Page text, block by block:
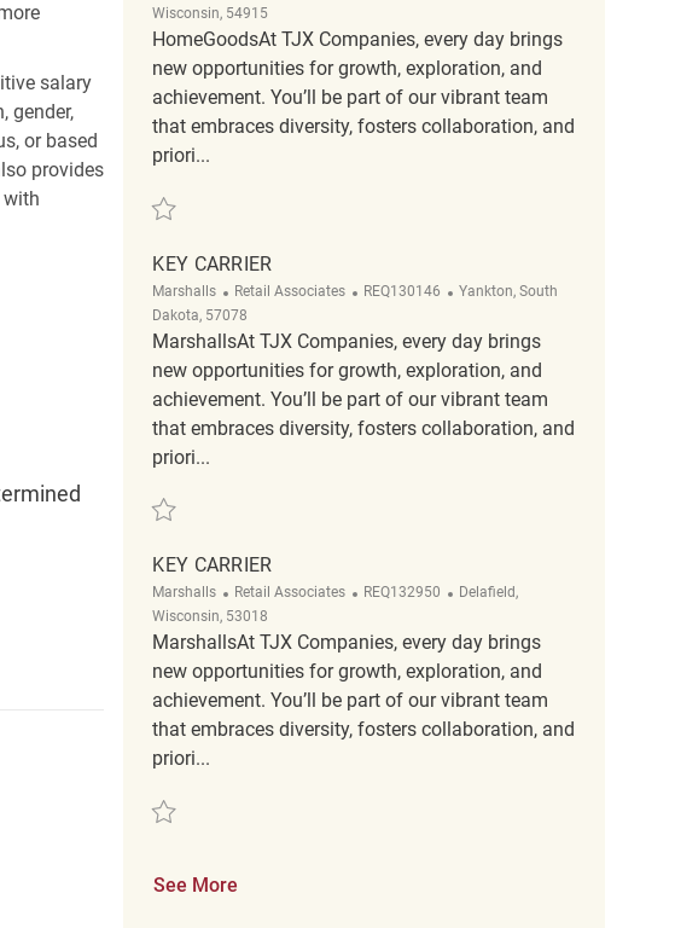
salary
gender,
or based
provides
Wisconsin, 54915
HomeGoodsAt TJX Companies, every day brings
new opportunities for growth, exploration, and
achievement. You’ll be part of our vibrant team
that embraces diversity, fosters collaboration, and
priori...
Save Key Carrier REQ135399
KEY CARRIER
Marshalls Category
Retail Associates ReqId
REQ130146 Location
Yankton, South
Dakota, 57078
MarshallsAt TJX Companies, every day brings
new opportunities for growth, exploration, and
achievement. You’ll be part of our vibrant team
that embraces diversity, fosters collaboration, and
priori...
Save Key Carrier REQ130146
KEY CARRIER
Marshalls Category
Retail Associates ReqId
REQ132950 Location
Delafield,
Wisconsin, 53018
MarshallsAt TJX Companies, every day brings
new opportunities for growth, exploration, and
achievement. You’ll be part of our vibrant team
that embraces diversity, fosters collaboration, and
priori...
Save Key Carrier REQ132950
See More